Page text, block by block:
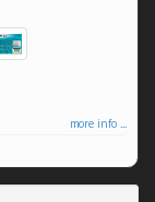
more info ...